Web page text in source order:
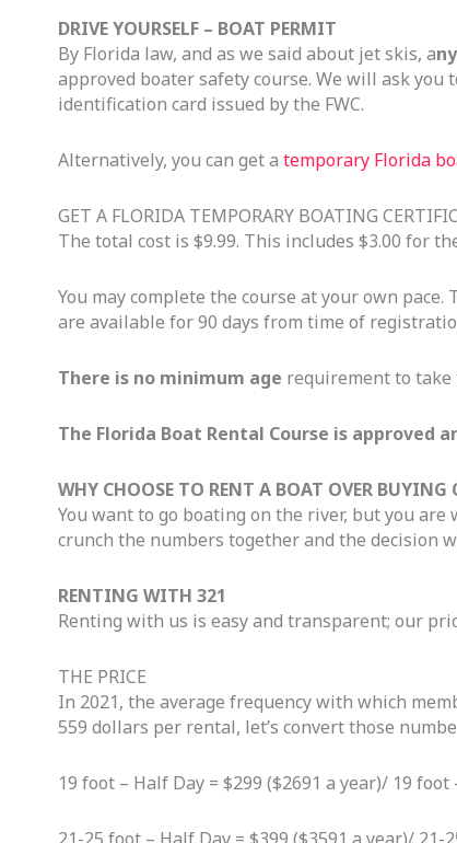
DRIVE YOURSELF – BOAT PERMIT
By Florida law, and as we said about jet skis, a
approved boater safety course. We will ask you
identification card issued by the FWC.
Alternatively, you can get a temporary Florida
GET A FLORIDA TEMPORARY BOATING
The total cost is $9.99. This includes $3.00 for
You may complete the course at your own
are available for 90 days from time of
There is no minimum age requirement to take
The Florida Boat Rental Course is approved
WHY CHOOSE TO RENT A BOAT OVER BUYING
You want to go boating on the river, but you
crunch the numbers together and the decision
RENTING WITH 321
Renting with us is easy and transparent; our
THE PRICE
In 2021, the average frequency with which
559 dollars per rental, let’s convert those
19 foot – Half Day = $299 ($2691 a year)/ 19